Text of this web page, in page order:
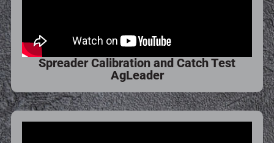
Spreader Calibration and Catch Test
AgLeader